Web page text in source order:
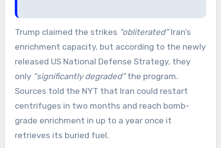
Trump claimed the strikes “obliterated”Iran’s
enrichment capacity, but according to the newly
released US National Defense Strategy, they
only “significantly degraded”the program.
Sources told the NYT that Iran could restart
centrifuges in two months and reach bomb-
grade enrichment in up to a year once it
retrieves its buried fuel.